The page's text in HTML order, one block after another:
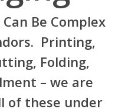
Be Complex
Printing,
Folding,
– we are
of these under